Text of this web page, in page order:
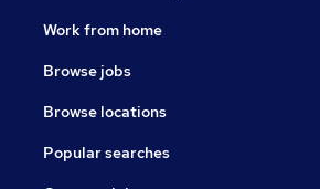
Work from home
Browse jobs
Browse locations
Popular searches